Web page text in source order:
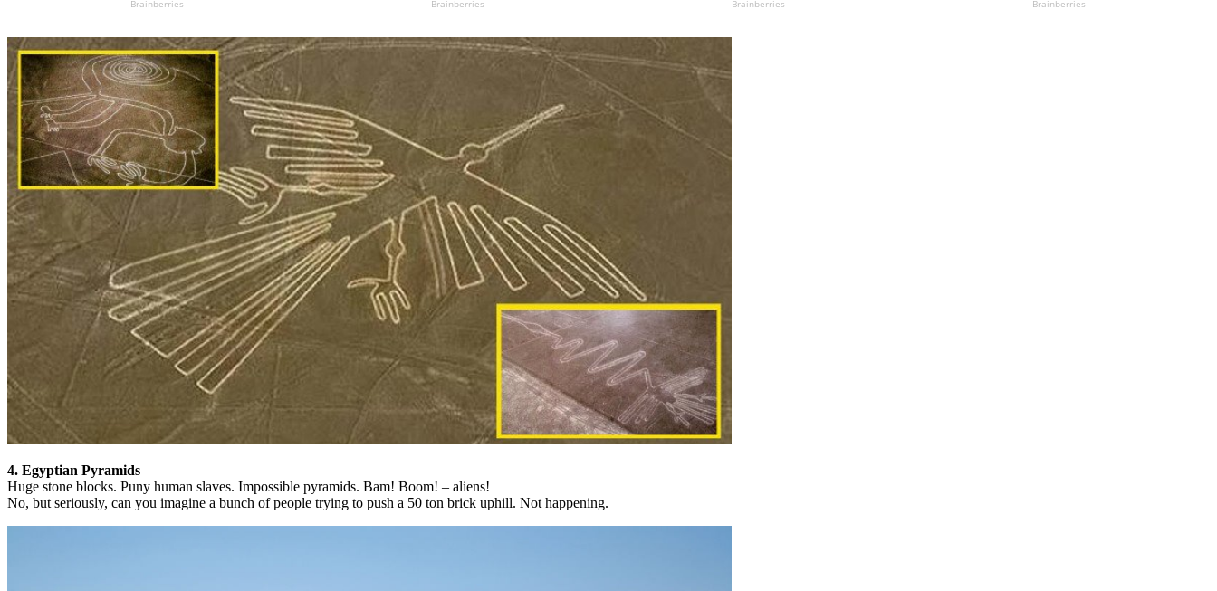
4. Egyptian Pyramids
Huge stone blocks. Puny human slaves. Impossible pyramids. Bam! Boom! – aliens!
No, but seriously, can you imagine a bunch of people trying to push a 50 ton brick uphill. Not happening.